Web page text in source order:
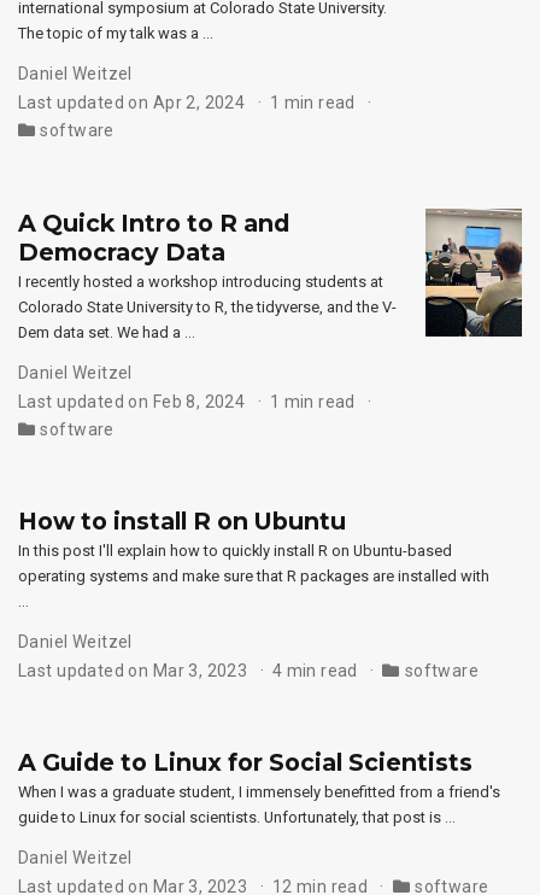
international symposium at Colorado State University.
The topic of my talk was a …
Daniel Weitzel
Last updated on Apr 2, 2024
1 min read
software
A Quick Intro to R and
Democracy Data
I recently hosted a workshop introducing students at
Colorado State University to R, the tidyverse, and the V-
Dem data set. We had a …
Daniel Weitzel
Last updated on Feb 8, 2024
1 min read
software
How to install R on Ubuntu
In this post I'll explain how to quickly install R on Ubuntu-based
operating systems and make sure that R packages are installed with
…
Daniel Weitzel
Last updated on Mar 3, 2023
4 min read software
A Guide to Linux for Social Scientists
When I was a graduate student, I immensely benefitted from a friend's
guide to Linux for social scientists. Unfortunately, that post is …
Daniel Weitzel
Last updated on Mar 3, 2023
12 min read software